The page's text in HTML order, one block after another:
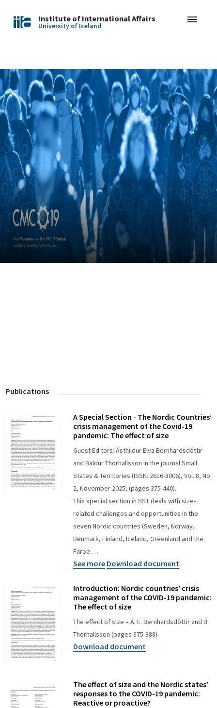
Institute of International Affairs
University of Iceland
Publications
A Special Section - The Nordic Countries’
crisis management of the Covid-19
pandemic: The effect of size
Guest Editors: Ásthildur Elva Bernhardsdóttir
and Baldur Thorhallsson in the journal Small
States & Territories (ISSN: 2616-8006), Vol. 8, No.
2, November 2025, (pages 375-440).
This special section in SST deals with size-
related challenges and opportunities in the
seven Nordic countries (Sweden, Norway,
Denmark, Finland, Iceland, Greenland and the
Faroe …
See more Download document
Introduction: Nordic countries’ crisis
management of the COVID-19 pandemic:
The effect of size
The effect of size – Á. E. Bernhardsdóttir and B.
Thorhallsson (pages 375-388).
Download document
The effect of size and the Nordic states’
responses to the COVID-19 pandemic:
Reactive or proactive?